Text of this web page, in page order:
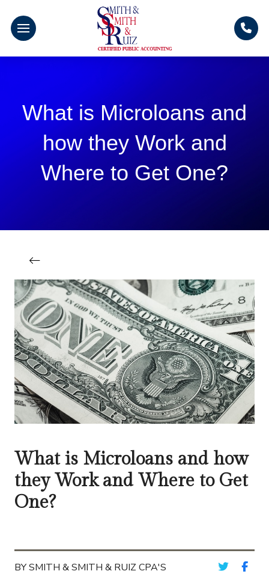
What is Microloans and
how they Work and
Where to Get One?
What is Microloans and how
they Work and Where to Get
One?
BY SMITH & SMITH & RUIZ CPA'S